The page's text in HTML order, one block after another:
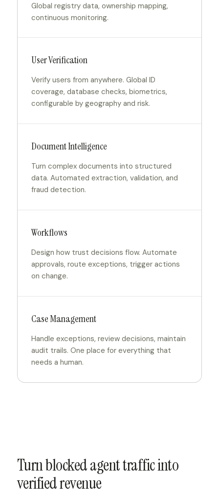
Global registry data, ownership mapping,
continuous monitoring.
User Verification
Verify users from anywhere. Global ID
coverage, database checks, biometrics,
configurable by geography and risk.
Document Intelligence
Turn complex documents into structured
data. Automated extraction, validation, and
fraud detection.
Workflows
Design how trust decisions flow. Automate
approvals, route exceptions, trigger actions
on change.
Case Management
Handle exceptions, review decisions, maintain
audit trails. One place for everything that
needs a human.
Turn blocked agent traffic into
verified revenue